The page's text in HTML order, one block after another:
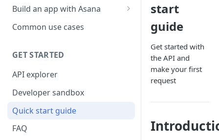
Build an app with Asana
Object hierarchy
Common use cases
GET STARTED
API explorer
Developer sandbox
Quick start guide
FAQ
start
guide
Get started with
the API and
make your first
request